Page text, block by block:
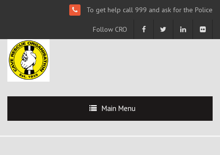
To get help call 999 and ask for the Police
Follow CRO
Main Menu